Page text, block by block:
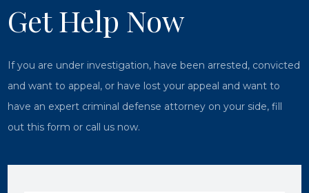
Get Help Now
If you are under investigation, have been arrested, convicted
and want to appeal, or have lost your appeal and want to
have an expert criminal defense attorney on your side, fill
out this form or call us now.